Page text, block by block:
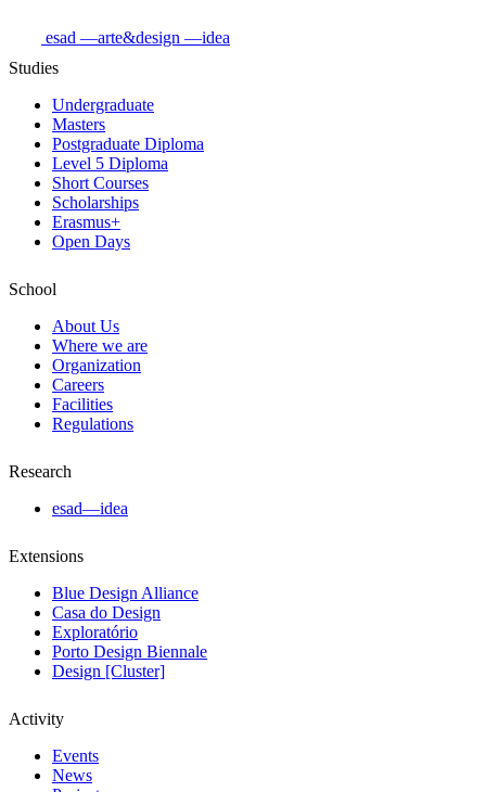
esad —arte&design —idea
Studies
Undergraduate
Masters
Postgraduate Diploma
Level 5 Diploma
Short Courses
Scholarships
Erasmus+
Open Days
School
About Us
Where we are
Organization
Careers
Facilities
Regulations
Research
esad—idea
Extensions
Blue Design Alliance
Casa do Design
Exploratório
Porto Design Biennale
Design [Cluster]
Activity
Events
News